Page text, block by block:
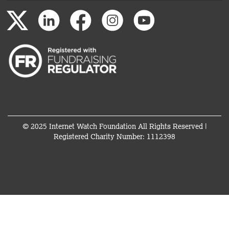
© 2025 Internet Watch Foundation All Rights Reserved |
Registered Charity Number: 1112398